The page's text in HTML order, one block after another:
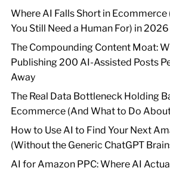
Where AI Falls Short in Ecommerce
You Still Need a Human For) in 2026
The Compounding Content Moat:
Publishing 200 AI-Assisted Posts
Away
The Real Data Bottleneck Holding
Ecommerce (And What to Do
How to Use AI to Find Your Next
(Without the Generic ChatGPT
AI for Amazon PPC: Where AI